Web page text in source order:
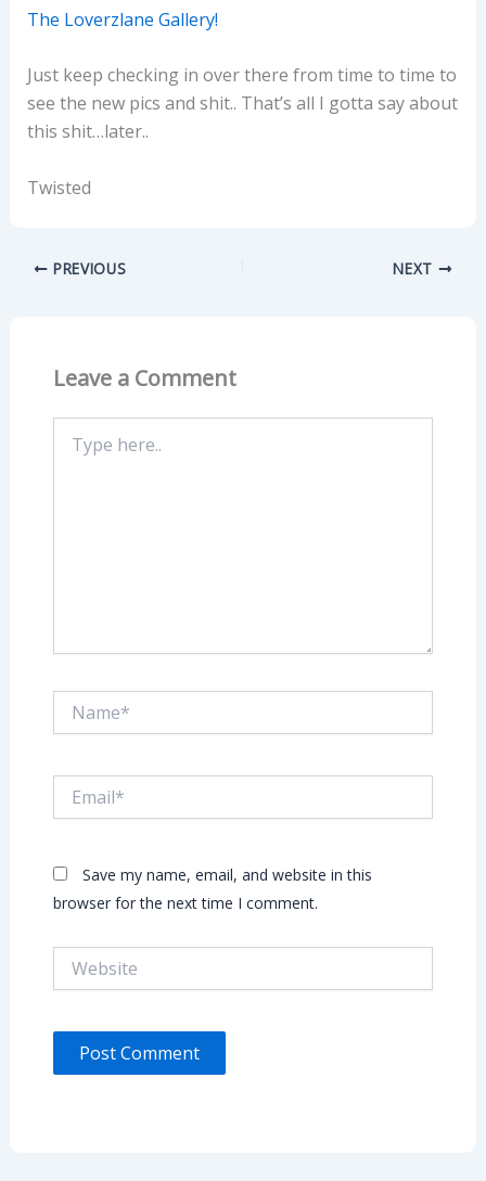
The Loverzlane Gallery!
Just keep checking in over there from time to time to
see the new pics and shit.. That’s all I gotta say about
this shit…later..
Twisted
PREVIOUS NEXT
Leave a Comment
here..
Save my name, email, and website in this
browser for the next time I comment.